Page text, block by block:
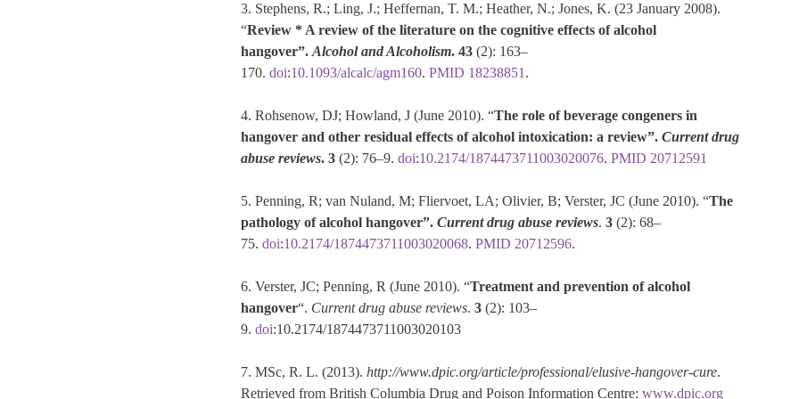
3. Stephens, R.; Ling, J.; Heffernan, T. M.; Heather, N.; Jones, K. (23 January 2008).
“Review * A review of the literature on the cognitive effects of alcohol
hangover”. Alcohol and Alcoholism. 43(2): 163–
170. doi:10.1093/alcalc/agm160. PMID 18238851 .
4. Rohsenow, DJ; Howland, J (June 2010). “The role of beverage congeners in
hangover and other residual effects of alcohol intoxication: a review”. Current drug
abuse reviews. 3(2): 76–9. doi:10.2174/1874473711003020076. PMID 20712591
5. Penning, R; van Nuland, M; Fliervoet, LA; Olivier, B; Verster, JC (June 2010). “The
pathology of alcohol hangover”. Current drug abuse reviews. 3(2): 68–
75. doi:10.2174/1874473711003020068. PMID 20712596.
6. Verster, JC; Penning, R (June 2010). “Treatment and prevention of alcohol
hangover“. Current drug abuse reviews. 3(2): 103–
9. doi:10.2174/1874473711003020103
7. MSc, R. L. (2013). http://www.dpic.org/article/professional/elusive-hangover-cure.
Retrieved from British Columbia Drug and Poison Information Centre: www.dpic.org